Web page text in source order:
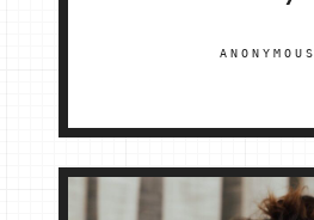
ANONYMOUS